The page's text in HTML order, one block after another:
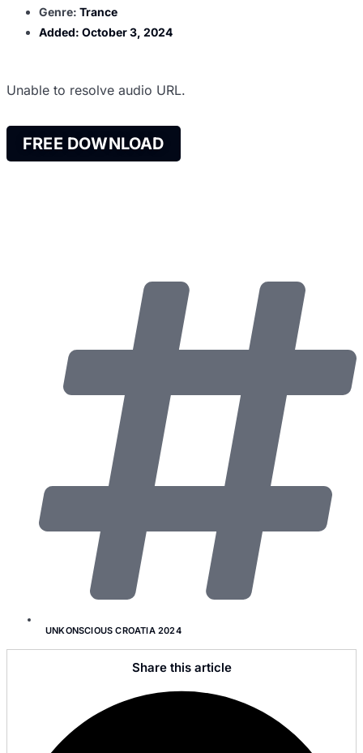
Genre: Trance
Added: October 3, 2024
Unable to resolve audio URL.
FREE DOWNLOAD
UNKONSCIOUS CROATIA 2024
Share this article